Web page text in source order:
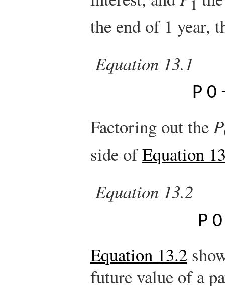
the end of 1 year,
Equation 13.1
P 0
Factoring out theP
side ofEquation
Equation 13.2
P 0
Equation 13.2
future value of a